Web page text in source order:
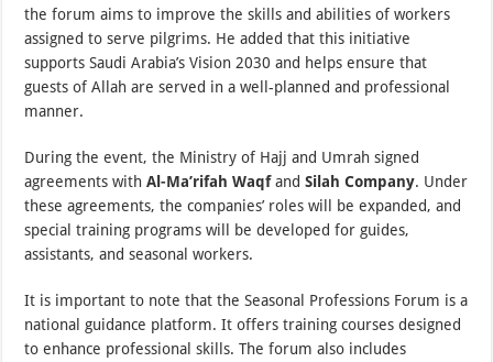
the forum aims to improve the skills and abilities of workers
assigned to serve pilgrims. He added that this initiative
supports Saudi Arabia’s Vision 2030 and helps ensure that
guests of Allah are served in a well-planned and professional
manner.
During the event, the Ministry of Hajj and Umrah signed
agreements withAl-Ma’rifah WaqfandSilah Company. Under
these agreements, the companies’ roles will be expanded, and
special training programs will be developed for guides,
assistants, and seasonal workers.
It is important to note that the Seasonal Professions Forum is a
national guidance platform. It offers training courses designed
to enhance professional skills. The forum also includes